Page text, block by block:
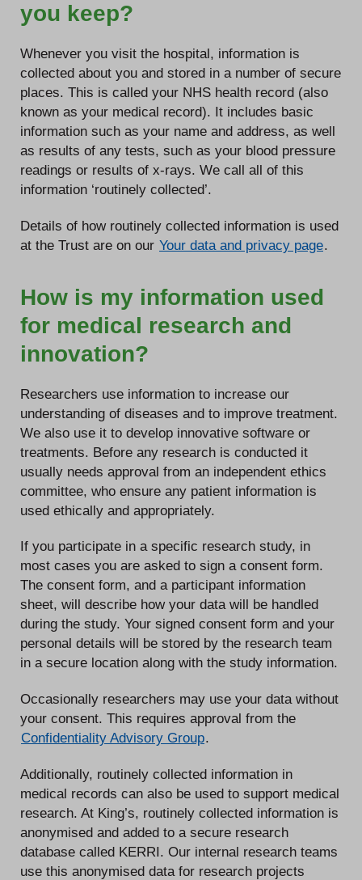
you keep?
Whenever you visit the hospital, information is
collected about you and stored in a number of secure
places. This is called your NHS health record (also
known as your medical record). It includes basic
information such as your name and address, as well
as results of any tests, such as your blood pressure
readings or results of x-rays. We call all of this
information ‘routinely collected’.
Details of how routinely collected information is used
at the Trust are on our Your data and privacy page.
How is my information used
for medical research and
innovation?
Researchers use information to increase our
understanding of diseases and to improve treatment.
We also use it to develop innovative software or
treatments. Before any research is conducted it
usually needs approval from an independent ethics
committee, who ensure any patient information is
used ethically and appropriately.
If you participate in a specific research study, in
most cases you are asked to sign a consent form.
The consent form, and a participant information
sheet, will describe how your data will be handled
during the study. Your signed consent form and your
personal details will be stored by the research team
in a secure location along with the study information.
Occasionally researchers may use your data without
your consent. This requires approval from the
Confidentiality Advisory Group.
Additionally, routinely collected information in
medical records can also be used to support medical
research. At King’s, routinely collected information is
anonymised and added to a secure research
database called KERRI. Our internal research teams
use this anonymised data for research projects